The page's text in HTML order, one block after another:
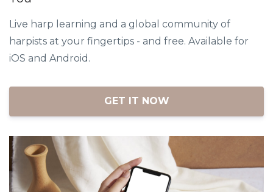
Live harp learning and a global community of
harpists at your fingertips - and free. Available for